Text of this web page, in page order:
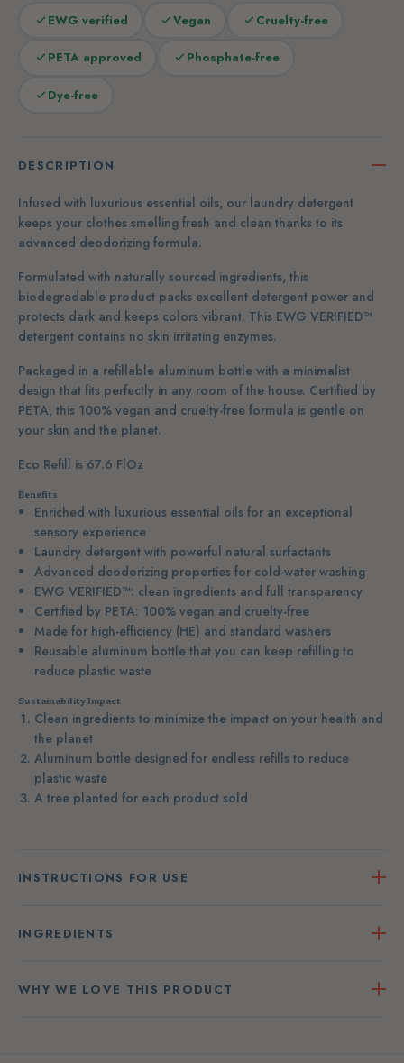
EWG verified Vegan Cruelty-free
PETA approved Phosphate-free
Dye-free
DESCRIPTION
Infused with luxurious essential oils, our laundry detergent
keeps your clothes smelling fresh and clean thanks to its
advanced deodorizing formula.
Formulated with naturally sourced ingredients, this
biodegradable product packs excellent detergent power and
protects dark and keeps colors vibrant. This EWG VERIFIED™
detergent contains no skin irritating enzymes.
Packaged in a refillable aluminum bottle with a minimalist
design that fits perfectly in any room of the house. Certified by
PETA, this 100% vegan and cruelty-free formula is gentle on
your skin and the planet.
Eco Refill is 67.6 FlOz
Benefits
Enriched with luxurious essential oils for an exceptional
sensory experience
Laundry detergent with powerful natural surfactants
Advanced deodorizing properties for cold-water washing
EWG VERIFIED™: clean ingredients and full transparency
Certified by PETA: 100% vegan and cruelty-free
Made for high-efficiency (HE) and standard washers
Reusable aluminum bottle that you can keep refilling to
reduce plastic waste
Sustainability Impact
Clean ingredients to minimize the impact on your health and
the planet
Aluminum bottle designed for endless refills to reduce
plastic waste
A tree planted for each product sold
INSTRUCTIONS FOR USE
INGREDIENTS
WHY WE LOVE THIS PRODUCT